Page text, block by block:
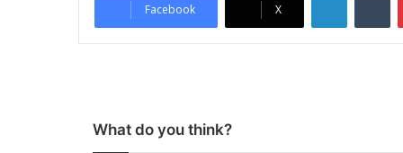
Facebook X
What do you think?